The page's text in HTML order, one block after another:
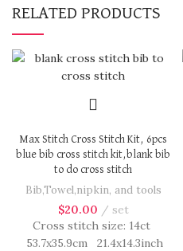
RELATED PRODUCTS
Max Stitch Cross Stitch Kit, 6pcs
blue bib cross stitch kit,blank bib
to do cross stitch
Bib,Towel,nipkin, and tools
$20.00
set
Cross stitch size: 14ct
53.7x35.9cm 21.4x14.3inch